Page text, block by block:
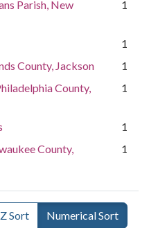
Parish, New
1
1
County, Jackson
1
County,
1
1
County,
1
Sort Numerical Sort